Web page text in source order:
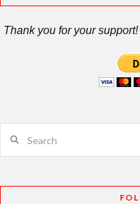
Thank you for your support!